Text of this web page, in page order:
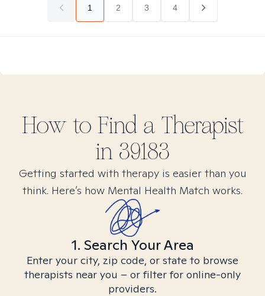
1 2 3 4
How to Find a Therapist
in 39183
Getting started with therapy is easier than you
think. Here’s how Mental Health Match works.
1. Search Your Area
Enter your city, zip code, or state to browse
therapists near you – or filter for online-only
providers.